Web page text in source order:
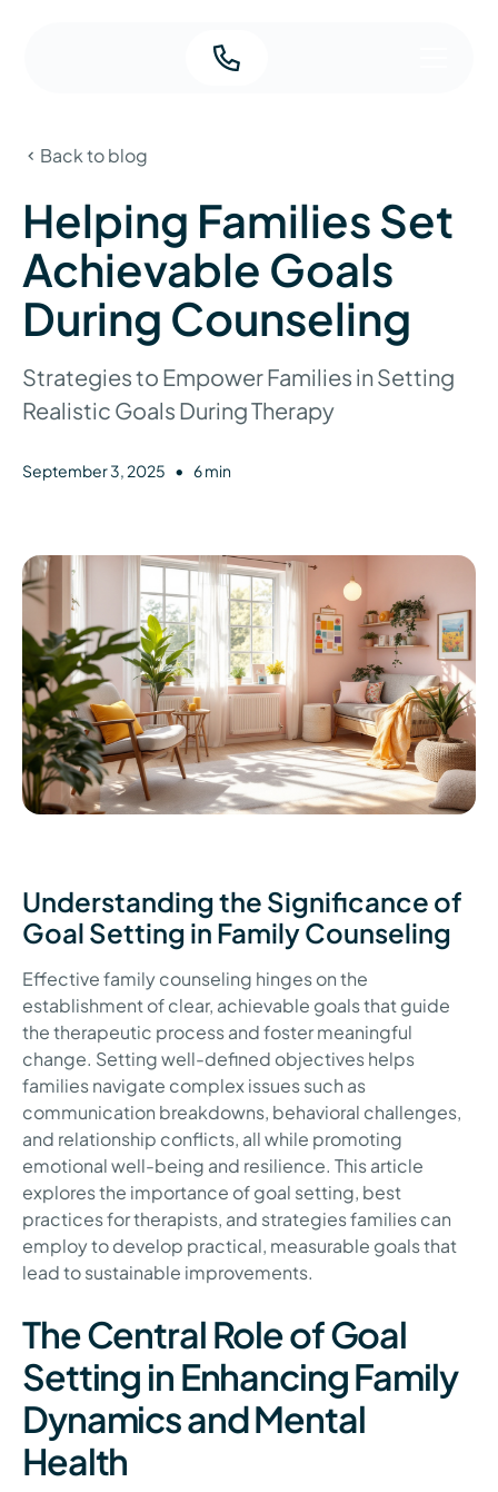
Back to blog
Helping Families Set
Achievable Goals
During Counseling
Strategies to Empower Families in Setting
Realistic Goals During Therapy
September 3, 2025 • 6 min
Understanding the Significance of
Goal Setting in Family Counseling
Effective family counseling hinges on the
establishment of clear, achievable goals that guide
the therapeutic process and foster meaningful
change. Setting well-defined objectives helps
families navigate complex issues such as
communication breakdowns, behavioral challenges,
and relationship conflicts, all while promoting
emotional well-being and resilience. This article
explores the importance of goal setting, best
practices for therapists, and strategies families can
employ to develop practical, measurable goals that
lead to sustainable improvements.
The Central Role of Goal
Setting in Enhancing Family
Dynamics and Mental
Health